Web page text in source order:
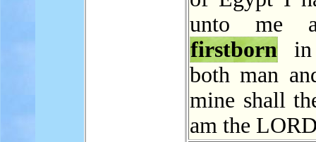
unto me
firstborn in
both man
mine shall
am the